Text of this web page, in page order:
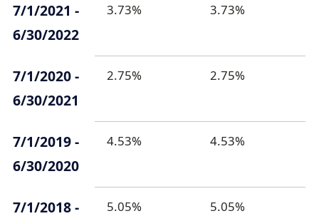
7/1/2021 -
6/30/2022
3.73% 3.73%
7/1/2020 -
6/30/2021
2.75% 2.75%
7/1/2019 -
6/30/2020
4.53% 4.53%
7/1/2018 -
5.05% 5.05%